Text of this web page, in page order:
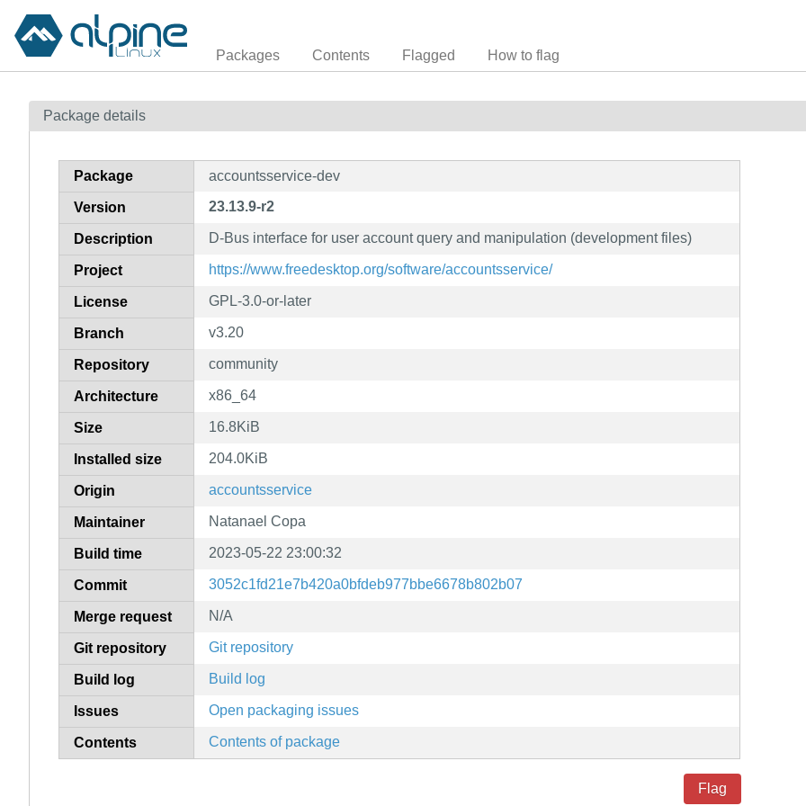
Packages Contents Flagged How to flag
Package details
Package accountsservice-dev
Version 23.13.9-r2
Description D-Bus interface for user account query and manipulation (development files)
Project https://www.freedesktop.org/software/accountsservice/
License GPL-3.0-or-later
Branch v3.20
Repository community
Architecture x86_64
Size 16.8KiB
Installed size 204.0KiB
Origin accountsservice
Maintainer Natanael Copa
Build time 2023-05-22 23:00:32
Commit 3052c1fd21e7b420a0bfdeb977bbe6678b802b07
Merge request N/A
Git repository Git repository
Build log Build log
Issues Open packaging issues
Contents Contents of package
Flag